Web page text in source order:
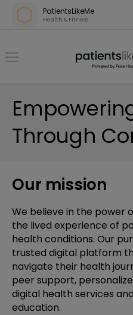
Skip over navigation
PatientsLikeMe
Health & Fitness
Through
Our mission
We believe in the power
the lived experience of
health conditions. Our
trusted digital platform
navigate their health
peer support,
digital health services
education.